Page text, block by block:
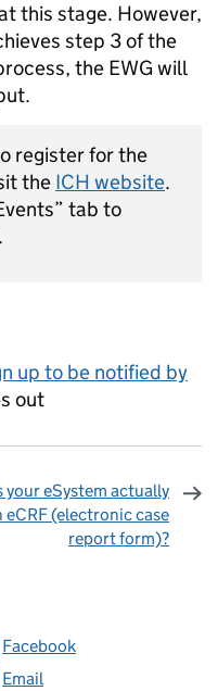
this stage. However,
step 3 of the
the EWG will
register for the
the ICH website.
tab to
up to be notified by
out
your eSystem actually
eCRF (electronic case
report form)?
Facebook
Email